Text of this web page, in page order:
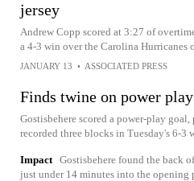
jersey
Andrew Copp scored at 3:27 of
a 4-3 win over the Carolina Hurricanes
JANUARY 13 • ASSOCIATED PRESS
Finds twine on power play
Gostisbehere scored a power-play
recorded three blocks in Tuesday's 6-3
Impact Gostisbehere found the back
just under 14 minutes into the opening